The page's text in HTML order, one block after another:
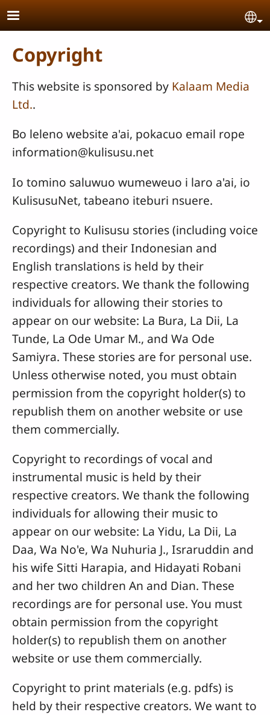
Skip to main content
Copyright
This website is sponsored by Kalaam Media
Ltd..
Bo leleno website a'ai, pokacuo email rope
information@kulisusu.net
Io tomino saluwuo wumeweuo i laro a'ai, io
KulisusuNet, tabeano iteburi nsuere.
Copyright to Kulisusu stories (including voice
recordings) and their Indonesian and
English translations is held by their
respective creators. We thank the following
individuals for allowing their stories to
appear on our website: La Bura, La Dii, La
Tunde, La Ode Umar M., and Wa Ode
Samiyra. These stories are for personal use.
Unless otherwise noted, you must obtain
permission from the copyright holder(s) to
republish them on another website or use
them commercially.
Copyright to recordings of vocal and
instrumental music is held by their
respective creators. We thank the following
individuals for allowing their music to
appear on our website: La Yidu, La Dii, La
Daa, Wa No'e, Wa Nuhuria J., Israruddin and
his wife Sitti Harapia, and Hidayati Robani
and her two children An and Dian. These
recordings are for personal use. You must
obtain permission from the copyright
holder(s) to republish them on another
website or use them commercially.
Copyright to print materials (e.g. pdfs) is
held by their respective creators. We want to